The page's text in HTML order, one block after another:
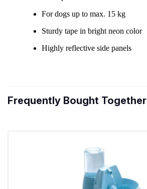
Frequently Bought Together